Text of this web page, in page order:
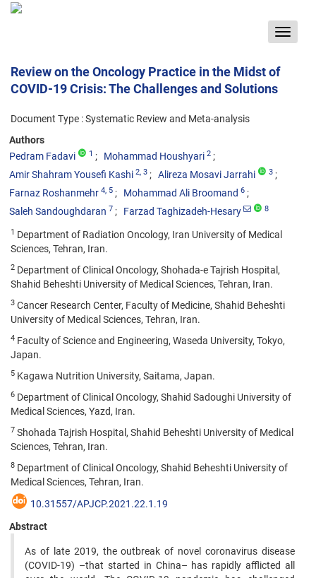
Toggle
Review on the Oncology Practice in the Midst of
COVID-19 Crisis: The Challenges and Solutions
Document Type : Systematic Review and Meta-analysis
Authors
Pedram Fadavi
1 Mohammad Houshyari 2
Amir Shahram Yousefi Kashi 2, 3 Alireza Mosavi Jarrahi 3
Farnaz Roshanmehr 4, 5 Mohammad Ali Broomand 6
Saleh Sandoughdaran 7 Farzad Taghizadeh-Hesary 8
1 Department of Radiation Oncology, Iran University of Medical
Sciences, Tehran, Iran.
2 Department of Clinical Oncology, Shohada-e Tajrish Hospital,
Shahid Beheshti University of Medical Sciences, Tehran, Iran.
3 Cancer Research Center, Faculty of Medicine, Shahid Beheshti
University of Medical Sciences, Tehran, Iran.
4 Faculty of Science and Engineering, Waseda University, Tokyo,
Japan.
5 Kagawa Nutrition University, Saitama, Japan.
6 Department of Clinical Oncology, Shahid Sadoughi University of
Medical Sciences, Yazd, Iran.
7 Shohada Tajrish Hospital, Shahid Beheshti University of Medical
Sciences, Tehran, Iran.
8 Department of Clinical Oncology, Shahid Beheshti University of
Medical Sciences, Tehran, Iran.
10.31557/APJCP.2021.22.1.19
Abstract
As of late 2019, the outbreak of novel coronavirus disease
(COVID-19) –that started in China– has rapidly afflicted all